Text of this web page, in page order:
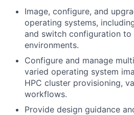
Image, configure, and
operating systems,
and switch configuration
environments.
Configure and manage
varied operating system
HPC cluster provisioning,
workflows.
Provide design guidance